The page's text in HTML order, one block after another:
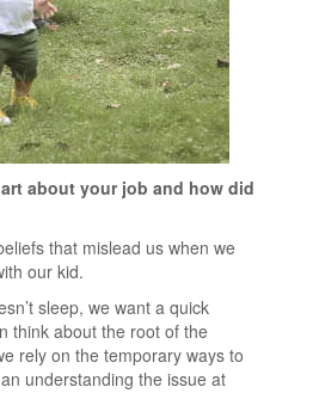
about your job and how did
that mislead us when we
our kid.
sleep, we want a quick
think about the root of the
rely on the temporary ways to
understanding the issue at